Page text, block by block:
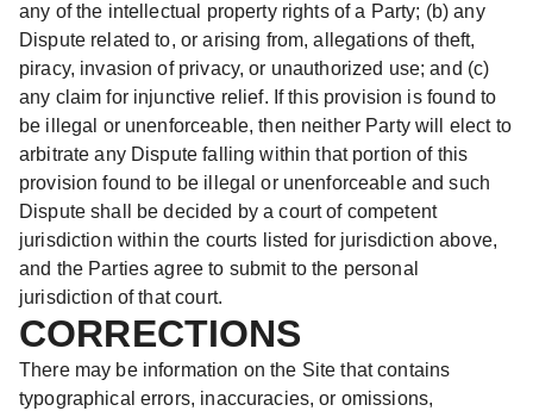
any of the intellectual property rights of a Party; (b) any
Dispute related to, or arising from, allegations of theft,
piracy, invasion of privacy, or unauthorized use; and (c)
any claim for injunctive relief. If this provision is found to
be illegal or unenforceable, then neither Party will elect to
arbitrate any Dispute falling within that portion of this
provision found to be illegal or unenforceable and such
Dispute shall be decided by a court of competent
jurisdiction within the courts listed for jurisdiction above,
and the Parties agree to submit to the personal
jurisdiction of that court.
CORRECTIONS
There may be information on the Site that contains
typographical errors, inaccuracies, or omissions,